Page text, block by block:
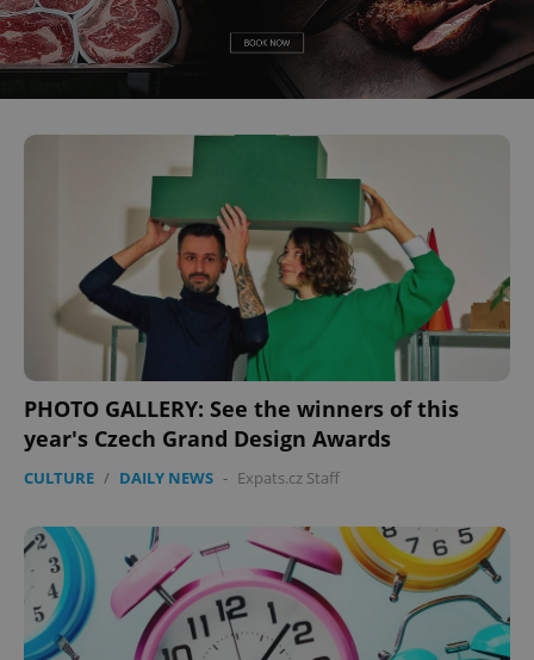
PHOTO GALLERY: See the winners of this
year's Czech Grand Design Awards
CULTURE / DAILY NEWS - Expats.cz Staff
CookieScriptConsent
CookieScript
.expats.cz
1
.www.expats.cz